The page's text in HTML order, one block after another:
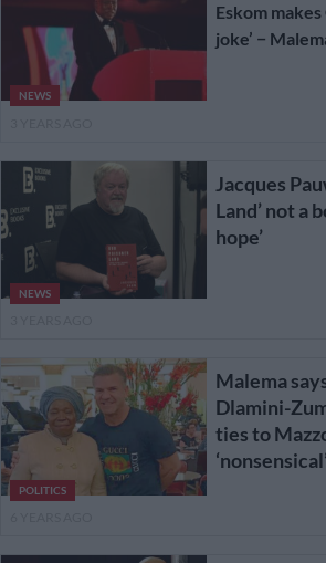
NEWS
Eskom
joke’ −
NEWS
Jacques
Land’ not a
hope’
POLITICS
Malema
Dlamini-
ties to
‘nonsensical’